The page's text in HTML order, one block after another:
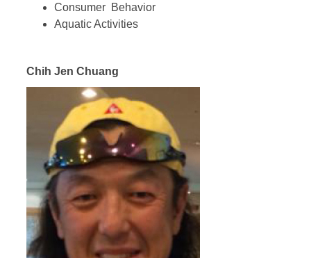
Consumer Behavior
Aquatic Activities
Chih Jen Chuang